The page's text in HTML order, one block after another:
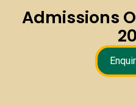
Admissions